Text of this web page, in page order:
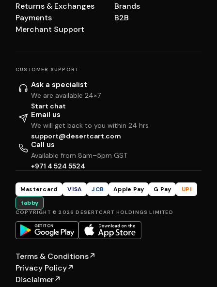
Returns & Exchanges
Payments
Merchant Support
Brands
B2B
CUSTOMER SUPPORT
Ask a specialist
We are available 24×7
Start chat
Email us
We will get back to you within 24 hrs
support@desertcart.com
Call us
Available from 8am–5pm GST
+971 4 524 5524
Mastercard VISA JCB Apple Pay G Pay
UPI
tabby
COPYRIGHT © 2026 DESERTCART HOLDINGS LIMITED
Terms & Conditions↗
Privacy Policy↗
Disclaimer↗